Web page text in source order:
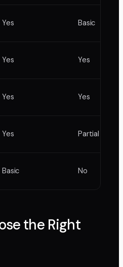
Yes Basic
Yes Yes
Yes Yes
Yes Partial
Basic No
the Right